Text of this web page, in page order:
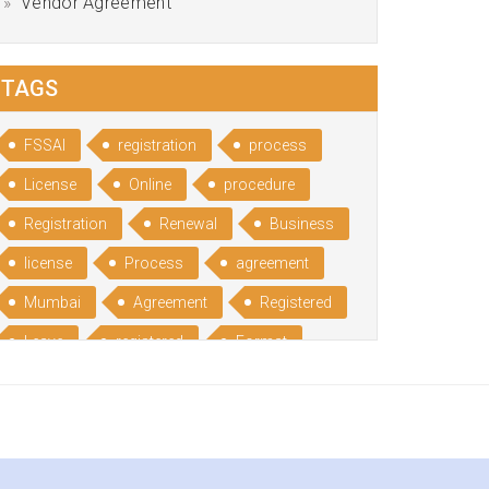
TAGS
FSSAI registration process
License Online procedure
Registration Renewal Business
license Process agreement
Mumbai Agreement Registered
Leave registered Format
Advantages Disadvantage